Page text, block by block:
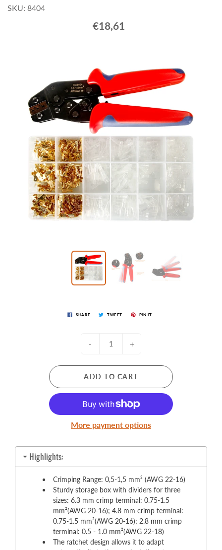
SKU: 8404
€18,61
SHARE TWEET PIN IT
- +
ADD TO CART
More payment options
Highlights:
Crimping Range: 0,5-1,5 mm² (AWG 22-16)
Sturdy storage box with dividers for three
sizes: 6.3 mm crimp terminal: 0.75-1.5
mm²(AWG 20-16); 4.8 mm crimp terminal:
0.75-1.5 mm²(AWG 20-16); 2.8 mm crimp
terminal: 0.5 - 1.0 mm²(AWG 22-18)
The ratchet design allows it to adapt